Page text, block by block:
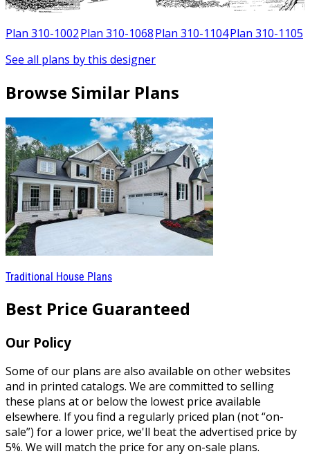
Plan 310-1002Plan 310-1068Plan 310-1104Plan 310-1105
See all plans by this designer
Browse Similar Plans
Traditional House Plans
Best Price Guaranteed
Our Policy
Some of our plans are also available on other websites
and in printed catalogs. We are committed to selling
these plans at or below the lowest price available
elsewhere. If you find a regularly priced plan (not “on-
sale”) for a lower price, we'll beat the advertised price by
5%. We will match the price for any on-sale plans.